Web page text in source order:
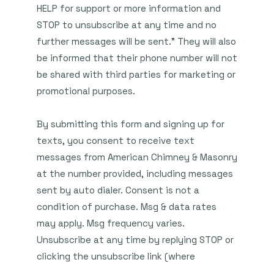
HELP for support or more information and
STOP to unsubscribe at any time and no
further messages will be sent." They will also
be informed that their phone number will not
be shared with third parties for marketing or
promotional purposes.
By submitting this form and signing up for
texts, you consent to receive text
messages from American Chimney & Masonry
at the number provided, including messages
sent by auto dialer. Consent is not a
condition of purchase. Msg & data rates
may apply. Msg frequency varies.
Unsubscribe at any time by replying STOP or
clicking the unsubscribe link (where